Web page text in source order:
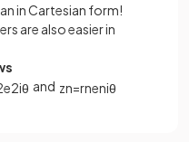
in Cartesian form!
are also easier in
e2iθ and zn=rneniθ